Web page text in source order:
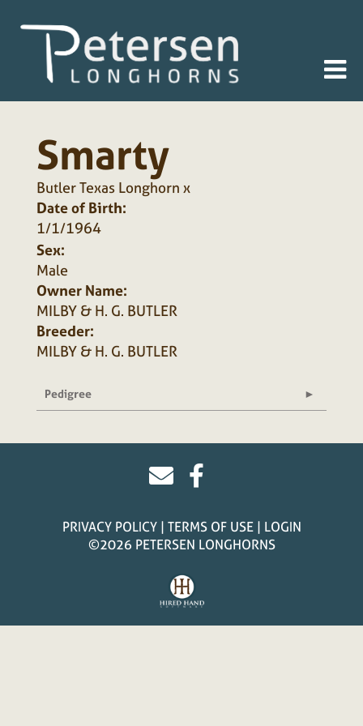
Smarty
Butler Texas Longhorn x
Date of Birth:
1/1/1964
Sex:
Male
Owner Name:
MILBY & H. G. BUTLER
Breeder:
MILBY & H. G. BUTLER
Pedigree
PRIVACY POLICY TERMS OF USE
LOGIN
©2026 PETERSEN LONGHORNS